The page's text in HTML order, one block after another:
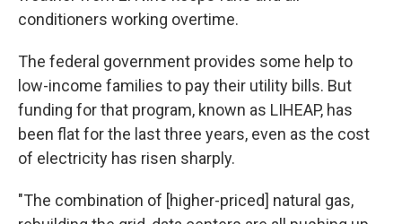
conditioners working overtime.
The federal government provides some help to
low-income families to pay their utility bills. But
funding for that program, known as LIHEAP, has
been flat for the last three years, even as the cost
of electricity has risen sharply.
"The combination of [higher-priced] natural gas,